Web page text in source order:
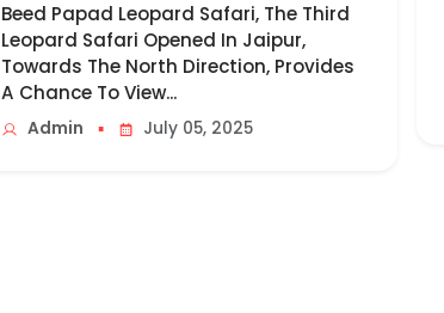
Beed Papad Leopard Safari, The Third
Leopard Safari Opened In Jaipur,
Towards The North Direction, Provides
A Chance To View...
Admin ▪ July 05, 2025